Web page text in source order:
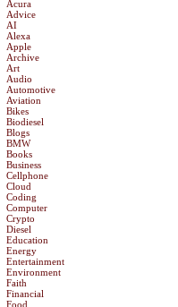
Acura
Advice
AI
Alexa
Apple
Archive
Art
Audio
Automotive
Aviation
Bikes
Biodiesel
Blogs
BMW
Books
Business
Cellphone
Cloud
Coding
Computer
Crypto
Diesel
Education
Energy
Entertainment
Environment
Faith
Financial
Food